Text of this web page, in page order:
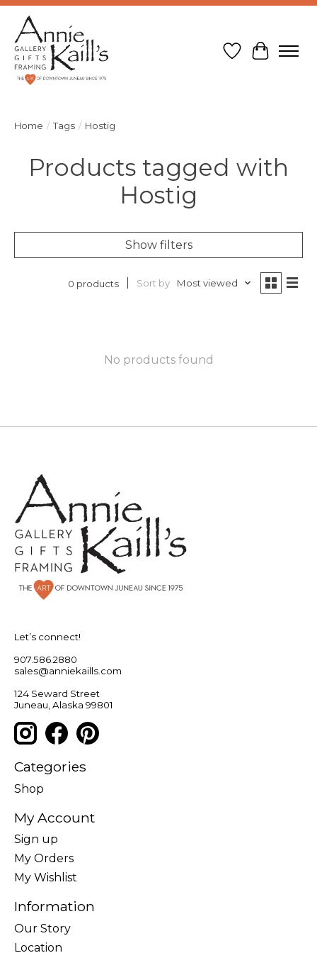
Wish List
Cart
Home / Tags / Hostig
Products tagged with
Hostig
Show filters
0 products Sort by Most viewed
No products found
Let’s connect!
907.586.2880
sales@anniekaills.com
124 Seward Street
Juneau, Alaska 99801
Categories
Shop
My Account
Sign up
My Orders
My Wishlist
Information
Our Story
Location